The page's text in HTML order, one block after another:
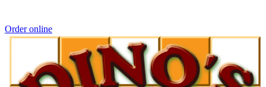
Order online